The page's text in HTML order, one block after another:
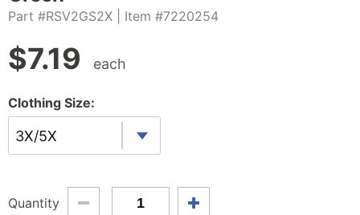
Part #RSV2GS2X | Item #7220254
$7.19 each
Clothing Size:
3X/5X
Quantity